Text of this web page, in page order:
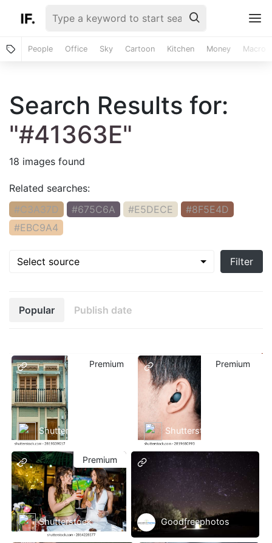
People Office Sky Cartoon Kitchen Money Macro
Search Results for:
"#41363E"
18 images found
Related searches:
#C3A37D
#675C6A #E5DECE
#8F5E4D
#EBC9A4
Select source Filter
Popular Publish date
Shutterstock
Premium
Shutterstock
Premium
Shutterstock
Premium
Goodfreephotos